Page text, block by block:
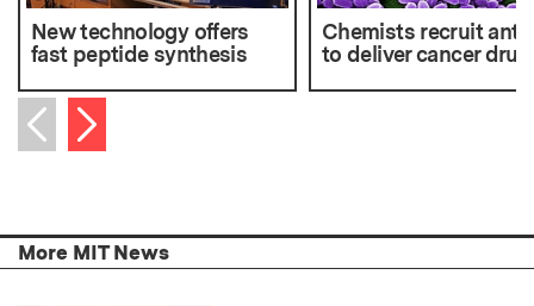
New technology offers
fast peptide synthesis
Chemists recruit
to deliver cancer
Previous item
Next item
More MIT News